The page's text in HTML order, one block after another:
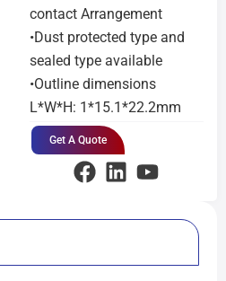
contact Arrangement
•Dust protected type and
sealed type available
•Outline dimensions
L*W*H: 1*15.1*22.2mm
Get A Quote